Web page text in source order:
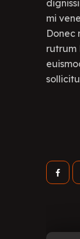
mi
Donec
rutrum